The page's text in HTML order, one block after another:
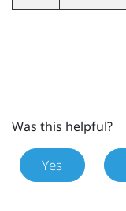
Was this helpful?
Yes